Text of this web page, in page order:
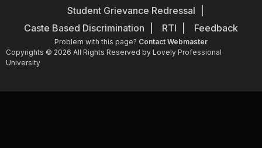
Student Grievance Redressal
Caste Based Discrimination
RTI Feedback
Problem with this page? Contact Webmaster
Copyrights © 2026 All Rights Reserved by Lovely Professional
University